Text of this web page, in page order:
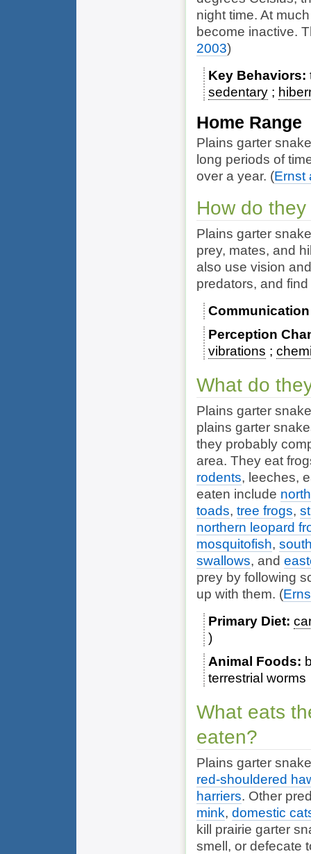
night time. At
become inactive.
2003)
Key Behaviors
sedentary
Home Range
Plains garter
long periods of
over a year. (Ernst
How do
Plains garter
prey, mates, and
also use vision
predators, and
Perception
vibrations
What do
Plains garter
plains garter
they probably
area. They eat
rodents, leeches,
eaten include
toads, tree frogs,
northern leopard
mosquitofish,
swallows, and
prey by following
up with them. (
Primary Diet
Animal Foods
terrestrial worms
What eats
eaten?
Plains garter
red-shouldered
harriers. Other
mink, domestic
kill prairie garter
smell, or defecate